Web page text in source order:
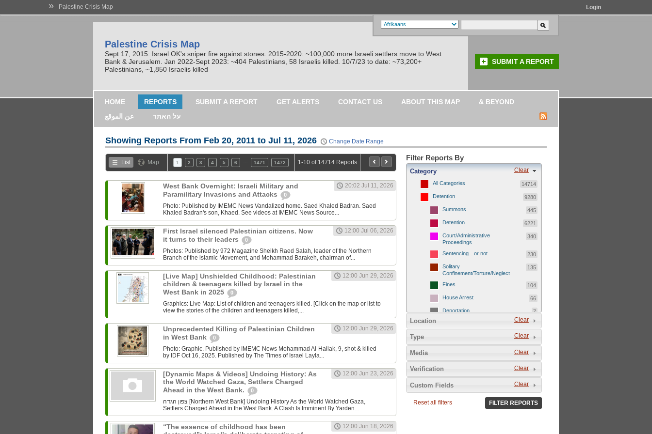
» Palestine Crisis Map Login
Palestine Crisis Map
Sept 17, 2015: Israel OK's sniper fire against stones. 2015-2020: ~100,000 more Israeli settlers move to West
Bank & Jerusalem. Jan 2022-Sept 2023: ~404 Palestinians, 58 Israelis killed. 10/7/23 to date: ~73,200+
Palestinians, ~1,850 Israelis killed
SUBMIT A REPORT
HOME REPORTS SUBMIT A REPORT GET ALERTS CONTACT US ABOUT THIS MAP
& BEYOND
عن الموقع
על האתר
Showing Reports From Feb 20, 2011 to Jul 11, 2026 Change Date Range
List Map 1 2 3 4 5 6 1471 1472 1-10 of 14714 Reports
West Bank Overnight: Israeli Military and
Paramilitary Invasions and Attacks
0
20:02 Jul 11, 2026
Photo: Published by IMEMC News Vandalized home. Saed Khaled Badran. Saed
Khaled Badran's son, Khaed. See videos at IMEMC News Source...
First Israel silenced Palestinian citizens. Now
it turns to their leaders
0
12:00 Jul 06, 2026
Photos: Published by 972 Magazine Sheikh Raed Salah, leader of the Northern
Branch of the islamic Movement, and Mohammad Barakeh, chairman of...
[Live Map] Unshielded Childhood: Palestinian
children & teenagers killed by Israel in the
West Bank in 2025
0
12:00 Jun 29, 2026
Graphics: Live Map: List of children and teenagers killed. [Click on the map or list to
view the stories of the children and teenagers killed,...
Unprecedented Killing of Palestinian Children
in West Bank
0
12:00 Jun 29, 2026
Photo: Graphic. Published by IMEMC News Mohammad Al‑Hallak, 9, shot & killed
by IDF Oct 16, 2025. Published by The Times of Israel Layla...
[Dynamic Maps & Videos] Undoing History: As
the World Watched Gaza, Settlers Charged
Ahead in the West Bank.
0
12:00 Jun 23, 2026
צפון הגדה [Northern West Bank] Undoing History As the World Watched Gaza,
Settlers Charged Ahead in the West Bank. A Clash Is Imminent By Yarden...
“The essence of childhood has been
12:00 Jun 18, 2026
Filter Reports By
Clear
Category
All Categories 14714
Detention 9280
Summons 445
Detention 6221
Court/Administrative
Proceedings
340
Sentencing…or not 230
Solitary
Confinement/Torture/Neglect
135
Fines 104
House Arrest 66
Deportation 7
500
102
Detainee/family/other held
hostage &/or human shield
2049
Deportation/Orders from
Israel/Palestine/Jerusalem
Clear
Location
Clear
Type
Clear
Media
Clear
Verification
Clear
Custom Fields
Reset all filters FILTER REPORTS